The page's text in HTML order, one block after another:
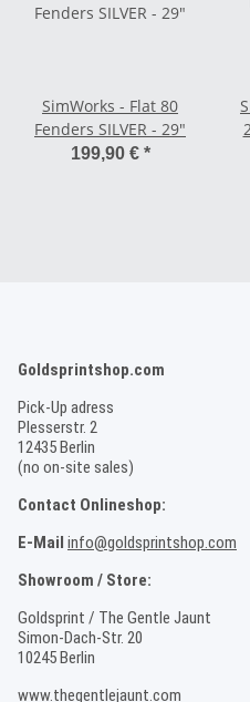
SimWorks - Flat 80
Fenders SILVER - 29"
199,90 € *
Goldsprintshop.com
Pick-Up adress
Plesserstr. 2
12435 Berlin
(no on-site sales)
Contact Onlineshop:
E-Mail info@goldsprintshop.com
Showroom / Store:
Goldsprint / The Gentle Jaunt
Simon-Dach-Str. 20
10245 Berlin
www.thegentlejaunt.com